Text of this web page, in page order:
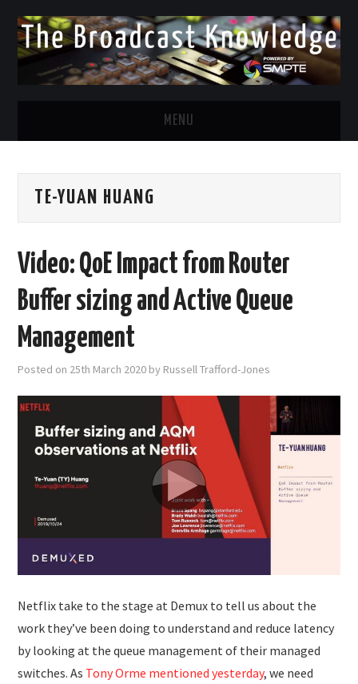
MENU
TWITTER
FACEBOOK
SUBMISSIONS
TE-YUAN HUANG
Video: QoE Impact from Router
Buffer sizing and Active Queue
Management
Posted on 25th March 2020 by Russell Trafford-Jones
Netflix take to the stage at Demux to tell us about the
work they’ve been doing to understand and reduce latency
by looking at the queue management of their managed
switches. As Tony Orme mentioned yesterday, we need